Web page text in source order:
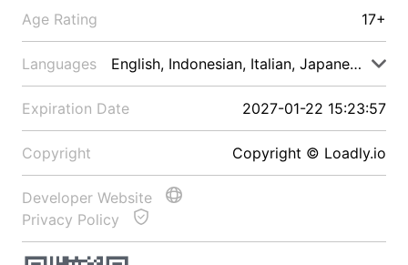
Age Rating 17+
Languages English, Indonesian, Italian, Japanese, Malay
Expiration Date 2027-01-22 15:23:57
Copyright Copyright © Loadly.io
Developer Website
Privacy Policy